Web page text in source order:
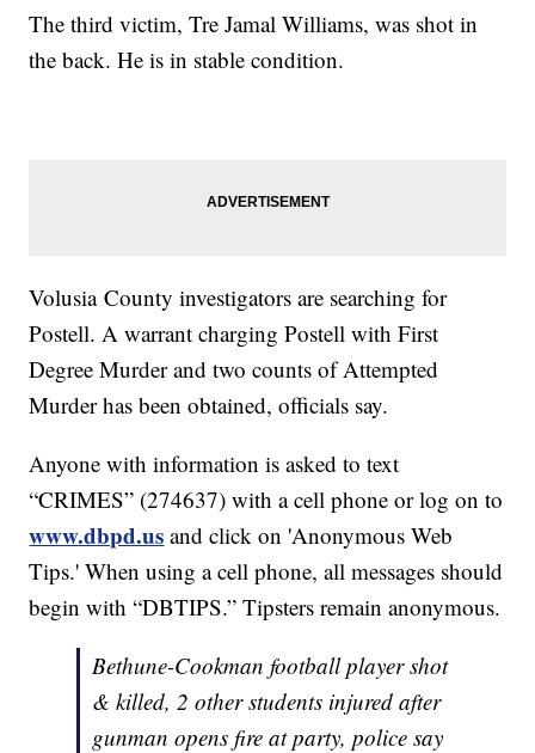
The third victim, Tre Jamal Williams, was shot in
the back. He is in stable condition.
Volusia County investigators are searching for
Postell. A warrant charging Postell with First
Degree Murder and two counts of Attempted
Murder has been obtained, officials say.
Anyone with information is asked to text
“CRIMES” (274637) with a cell phone or log on to
www.dbpd.us and click on 'Anonymous Web
Tips.' When using a cell phone, all messages should
begin with “DBTIPS.” Tipsters remain anonymous.
Bethune-Cookman football player shot
& killed, 2 other students injured after
gunman opens fire at party, police say